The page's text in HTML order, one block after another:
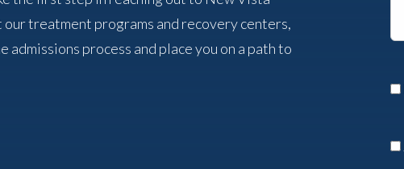
treatment programs and recovery centers,
admissions process and place you on a path to